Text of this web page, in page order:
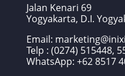
Jalan Kenari 69
Yogyakarta, D.I.
Email:
Telp : (0274) 515448,
WhatsApp: +62 8517